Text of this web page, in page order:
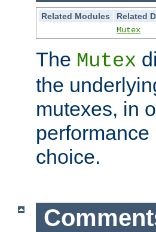
Related Modules
Related
Mutex
The Mutex
the
mutexes, in
choice.